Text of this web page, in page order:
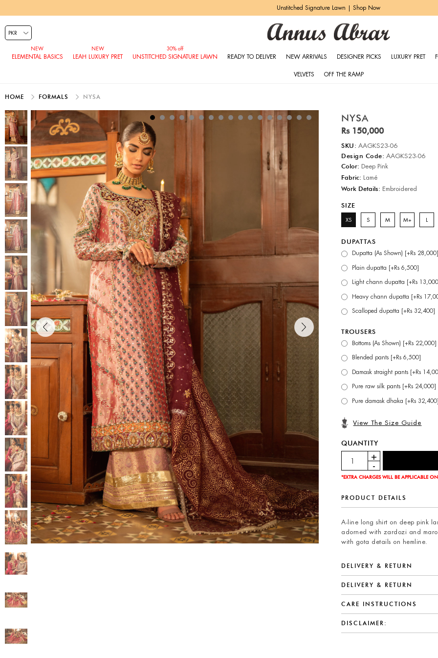
Ghar ki Shaadi | Shop Now
ELEMENTAL BASICS LEAH LUXURY PRET UNSTITCHED SIGNATURE LAWN READY TO DELIVER NEW ARRIVALS DESIGNER PICKS LUXURY PRET
VELVETS OFF THE RAMP
HOME FORMALS NYSA
NYSA
Rs 150,000
SKU: AAGKS23-06
Design Code: AAGKS23-06
Color: Deep Pink
Fabric: Lamé
Work Details: Embroidered
SIZE
XS S M M+ L
DUPATTAS
Dupatta (As Shown) [+Rs 28,000]
Plain dupatta [+Rs 6,500]
Light chann dupatta [+Rs
Heavy chann dupatta [+Rs
Scalloped dupatta [+Rs 32,400]
TROUSERS
Bottoms (As Shown) [+Rs 22,000]
Blended pants [+Rs 6,500]
Damask straight pants [+Rs
Pure raw silk pants [+Rs 24,000]
Pure damask dhaka [+Rs 32,400]
View The Size Guide
QUANTITY
*EXTRA CHARGES WILL BE APPLICABLE
PRODUCT DETAILS
A-line long shirt on deep pink
adorned with zardozi and
with gota details on hemline.
DELIVERY & RETURN
DELIVERY & RETURN
CARE INSTRUCTIONS
DISCLAIMER: